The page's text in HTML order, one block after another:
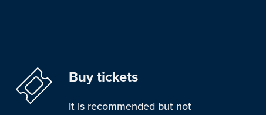
Buy tickets
It is recommended but not